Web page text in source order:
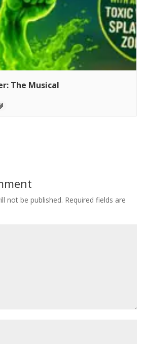
The Musical
not be published. Required fields are